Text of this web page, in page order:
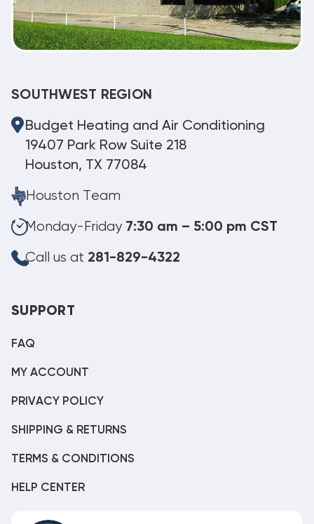
SOUTHWEST REGION
Budget Heating and Air Conditioning
19407 Park Row Suite 218
Houston, TX 77084
Houston Team
Monday-Friday 7:30 am – 5:00 pm CST
Call us at 281-829-4322
SUPPORT
FAQ
MY ACCOUNT
PRIVACY POLICY
SHIPPING & RETURNS
TERMS & CONDITIONS
HELP CENTER